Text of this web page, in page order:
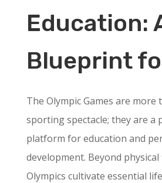
Education:
Blueprint
The Olympic Games are more
sporting spectacle; they are a
platform for education and
development. Beyond physical
Olympics cultivate essential